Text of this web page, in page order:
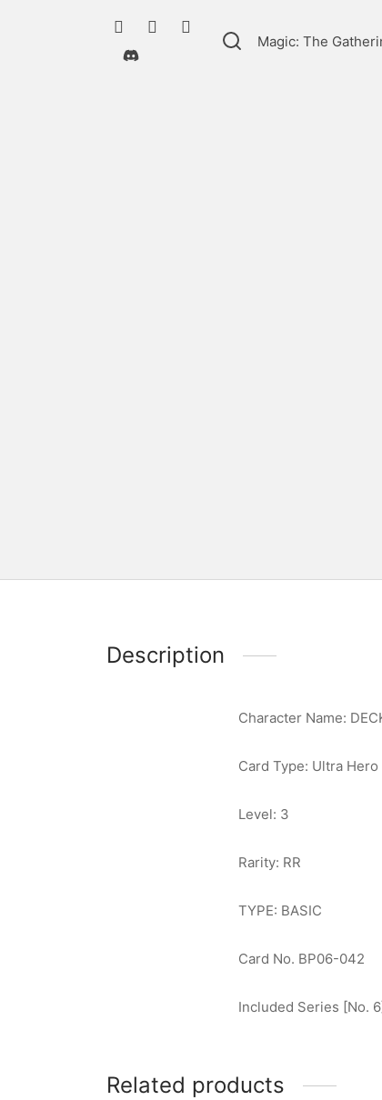
Magic: The
Description
Character Name:
Card Type: Ultra Hero
Level: 3
Rarity: RR
TYPE: BASIC
Card No. BP06-042
Included Series [No.
Related products